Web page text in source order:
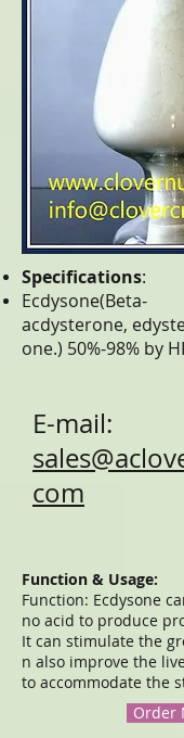
Specifications:
Ecdysone(Beta-
acdysterone,
one.) 50%-98% by
E-mail:
com
Function & Usage:
Function: Ecdysone
no acid to produce
It can stimulate the
n also improve the
to accommodate the
Order